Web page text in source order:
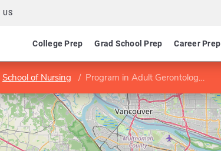
US
College Prep Grad School Prep Career Prep
School of Nursing Program in Adult Gerontology Acute Care Nurse Practitioner